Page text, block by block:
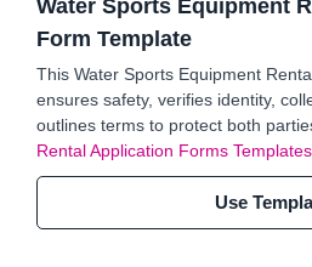
Water Sports Equipment
Form Template
This Water Sports Equipment
ensures safety, verifies identity,
outlines terms to protect both
Rental Application Forms Templates
Use